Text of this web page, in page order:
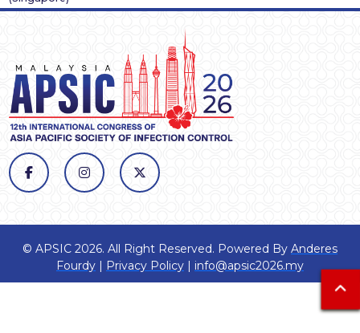
© APSIC 2026. All Right Reserved. Powered By Anderes
Fourdy
Privacy Policy info@apsic2026.my